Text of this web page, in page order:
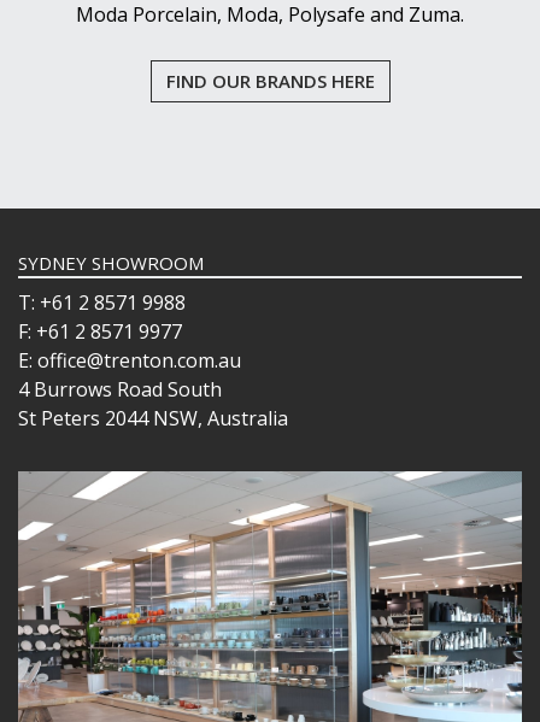
Moda Porcelain, Moda, Polysafe and Zuma.
FIND OUR BRANDS HERE
SYDNEY SHOWROOM
T: +61 2 8571 9988
F: +61 2 8571 9977
E: office@trenton.com.au
4 Burrows Road South
St Peters 2044 NSW, Australia